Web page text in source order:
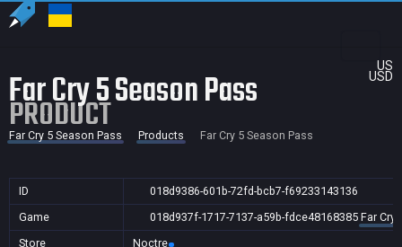
US
USD
Far Cry 5 Season Pass
PRODUCT
Far Cry 5 Season Pass Products Far Cry 5 Season Pass
ID
018d9386-601b-72fd-bcb7-f69233143136
Game
018d937f-1717-7137-a59b-fdce48168385 Far Cry
Store
Noctre